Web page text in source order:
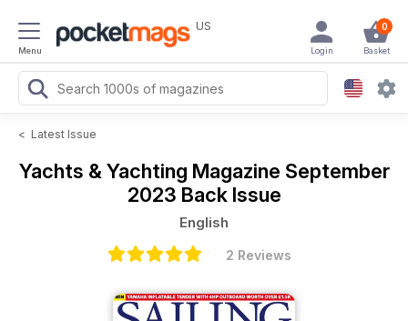
Menu
US 0
Basket
Login
< Latest Issue
Yachts & Yachting Magazine September
2023 Back Issue
English
2 Reviews